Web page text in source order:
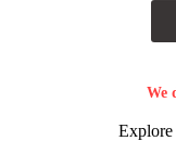
We
Explore